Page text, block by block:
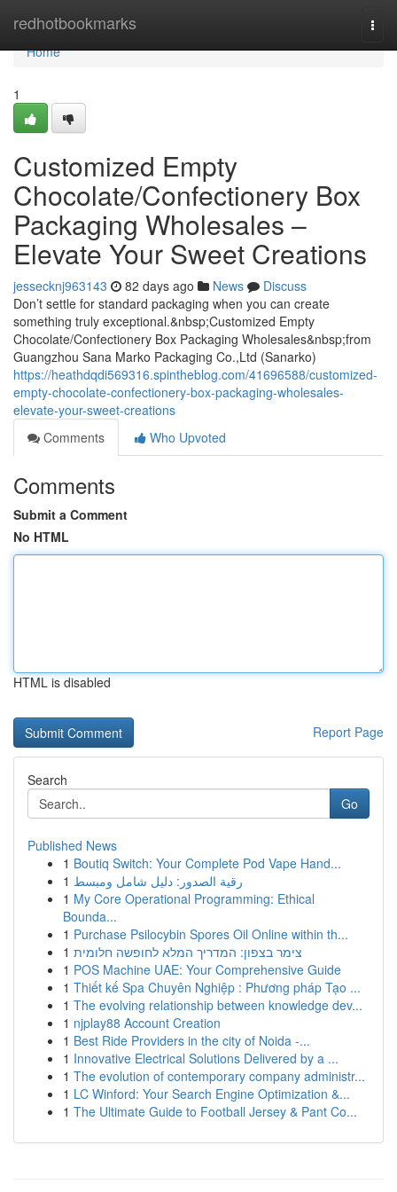
redhotbookmarks
Home
Home
1
Customized Empty
Chocolate/Confectionery Box
Packaging Wholesales –
Elevate Your Sweet Creations
jessecknj963143 82 days ago News
Discuss
Don’t settle for standard packaging when you can create
something truly exceptional.&nbsp;Customized Empty
Chocolate/Confectionery Box Packaging Wholesales&nbsp;from
Guangzhou Sana Marko Packaging Co.,Ltd (Sanarko)
https://heathdqdi569316.spintheblog.com/41696588/customized-
empty-chocolate-confectionery-box-packaging-wholesales-
elevate-your-sweet-creations
Comments
Who Upvoted
Comments
Submit a Comment
No HTML
HTML is disabled
Report Page
Search
Go
Published News
1 Boutiq Switch: Your Complete Pod Vape Hand...
1 رقية الصدور: دليل شامل ومبسط
1 My Core Operational Programming: Ethical
Bounda...
1 Purchase Psilocybin Spores Oil Online within th...
1 צימר בצפון: המדריך המלא לחופשה חלומית
1 POS Machine UAE: Your Comprehensive Guide
1 Thiết kế Spa Chuyên Nghiệp : Phương pháp Tạo ...
1 The evolving relationship between knowledge dev...
1 njplay88 Account Creation
1 Best Ride Providers in the city of Noida -...
1 Innovative Electrical Solutions Delivered by a ...
1 The evolution of contemporary company administr...
1 LC Winford: Your Search Engine Optimization &...
1 The Ultimate Guide to Football Jersey & Pant Co...